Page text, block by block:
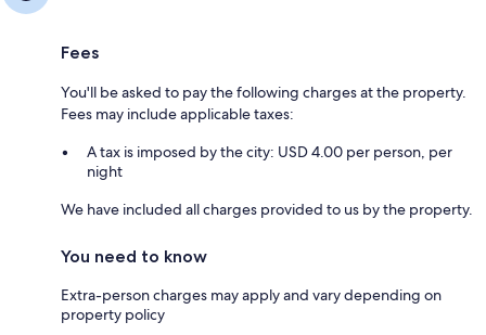
Fees
You'll be asked to pay the following charges at the property.
Fees may include applicable taxes:
A tax is imposed by the city: USD 4.00 per person, per
night
We have included all charges provided to us by the property.
You need to know
Extra-person charges may apply and vary depending on
property policy